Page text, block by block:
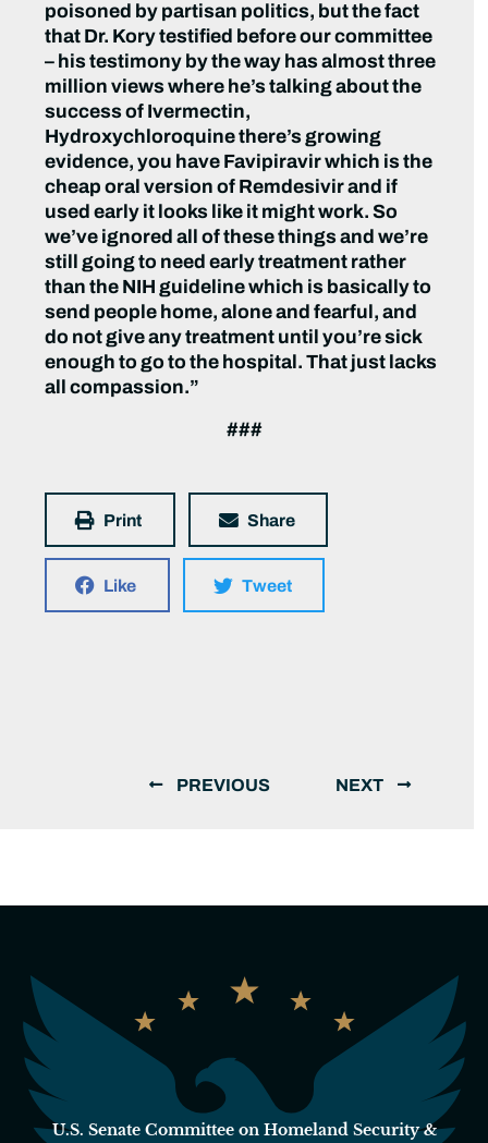
poisoned by partisan politics, but the fact
that Dr. Kory testified before our committee
– his testimony by the way has almost three
million views where he’s talking about the
success of Ivermectin,
Hydroxychloroquine there’s growing
evidence, you have Favipiravir which is the
cheap oral version of Remdesivir and if
used early it looks like it might work. So
we’ve ignored all of these things and we’re
still going to need early treatment rather
than the NIH guideline which is basically to
send people home, alone and fearful, and
do not give any treatment until you’re sick
enough to go to the hospital. That just lacks
all compassion.”
###
Print Share
Like Tweet
PREVIOUS NEXT
U.S. Senate Committee on Homeland Security &